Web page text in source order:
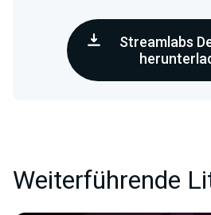
Streamlabs
Weiterführende